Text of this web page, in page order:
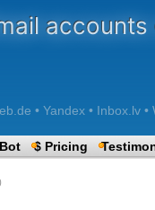
• Yandex • Inbox.lv
$ Pricing